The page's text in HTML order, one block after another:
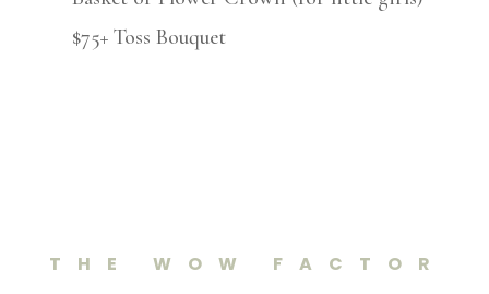
$75+ Toss Bouquet
THE WOW FACTOR